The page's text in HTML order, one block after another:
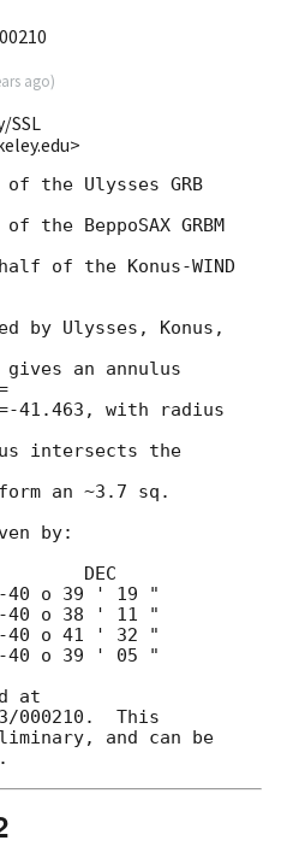
ago)
SSL
the Ulysses GRB
BeppoSAX GRBM
of the Konus-WIND
by Ulysses, Konus,
gives an annulus
41.463, with radius
intersects the
an ~3.7 sq.
by:
40 o 39 ' 19 "
40 o 38 ' 11 "
40 o 41 ' 32 "
40 o 39 ' 05 "
at
000210.  This
and can be